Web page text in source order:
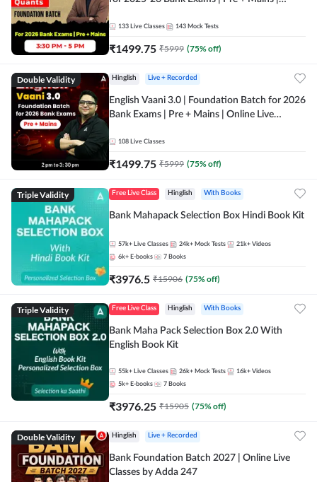
133 Live Classes 143 Mock Tests
₹1499.75 ₹5999 (75% off)
Double Validity Hinglish Live + Recorded
English Vaani 3.0 | Foundation Batch for 2026
Bank Exams | Pre + Mains | Online Live
108 Live Classes
₹1499.75 ₹5999 (75% off)
Triple Validity Free Live Class Hinglish With Books
Bank Mahapack Selection Box Hindi Book Kit
57k+ Live Classes 24k+ Mock Tests 21k+ Videos
6k+ E-books 7 Books
₹3976.5 ₹15906 (75% off)
Triple Validity Free Live Class Hinglish With Books
Bank Maha Pack Selection Box 2.0 With
English Book Kit
55k+ Live Classes 26k+ Mock Tests 16k+ Videos
5k+ E-books 7 Books
₹3976.25 ₹15905 (75% off)
Double Validity Hinglish Live + Recorded
Bank Foundation Batch 2027 | Online Live
Classes by Adda 247